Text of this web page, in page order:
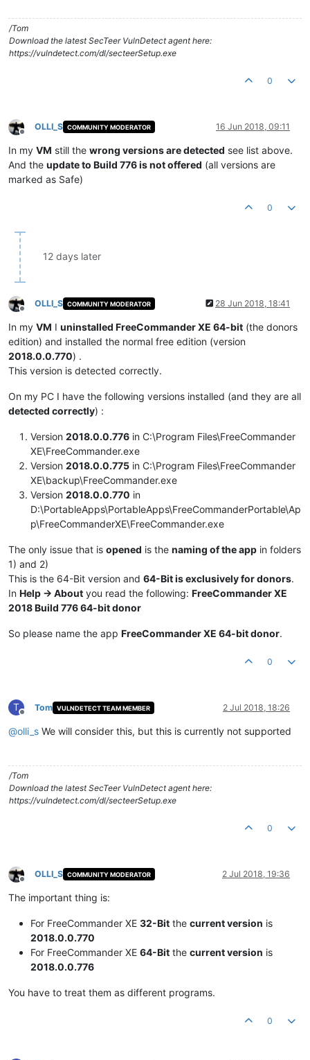
/Tom
Download the latest SecTeer VulnDetect agent here:
https://vulndetect.com/dl/secteerSetup.exe
0
Offline
OLLI_S COMMUNITY MODERATOR 16 Jun 2018, 09:11
In my VM still the wrong versions are detected see list above.
And the update to Build 776 is not offered (all versions are
marked as Safe)
0
12 days later
Offline
OLLI_S COMMUNITY MODERATOR 28 Jun 2018, 18:41
In my VM I uninstalled FreeCommander XE 64-bit (the donors
edition) and installed the normal free edition (version
2018.0.0.770) .
This version is detected correctly.
On my PC I have the following versions installed (and they are all
detected correctly) :
Version 2018.0.0.776 in C:\Program Files\FreeCommander
XE\FreeCommander.exe
Version 2018.0.0.775 in C:\Program Files\FreeCommander
XE\backup\FreeCommander.exe
Version 2018.0.0.770 in
D:\PortableApps\PortableApps\FreeCommanderPortable\Ap
p\FreeCommanderXE\FreeCommander.exe
The only issue that is opened is the naming of the app in folders
1) and 2)
This is the 64-Bit version and 64-Bit is exclusively for donors.
In Help -> About you read the following: FreeCommander XE
2018 Build 776 64-bit donor
So please name the app FreeCommander XE 64-bit donor.
0
T
Offline
Tom VULNDETECT TEAM MEMBER 2 Jul 2018, 18:26
@olli_s We will consider this, but this is currently not supported
/Tom
Download the latest SecTeer VulnDetect agent here:
https://vulndetect.com/dl/secteerSetup.exe
0
Offline
OLLI_S COMMUNITY MODERATOR 2 Jul 2018, 19:36
The important thing is:
For FreeCommander XE 32-Bit the current version is
2018.0.0.770
For FreeCommander XE 64-Bit the current version is
2018.0.0.776
You have to treat them as different programs.
0